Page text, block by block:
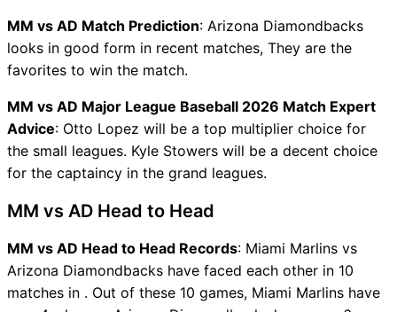
MM vs AD Match Prediction: Arizona Diamondbacks
looks in good form in recent matches, They are the
favorites to win the match.
MM vs AD Major League Baseball 2026 Match Expert
Advice: Otto Lopez will be a top multiplier choice for
the small leagues. Kyle Stowers will be a decent choice
for the captaincy in the grand leagues.
MM vs AD Head to Head
MM vs AD Head to Head Records: Miami Marlins vs
Arizona Diamondbacks have faced each other in 10
matches in . Out of these 10 games, Miami Marlins have